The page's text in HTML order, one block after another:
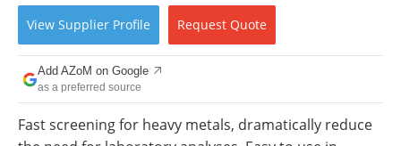
Software
Market Reports
Books
eBooks
Advertise
Contact
Newsletters
Search
View Supplier Profile Request Quote
Add AZoM on Google
as a preferred source
Fast screening for heavy metals, dramatically reduce